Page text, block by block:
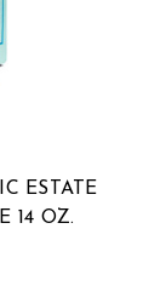
Engine Coffee